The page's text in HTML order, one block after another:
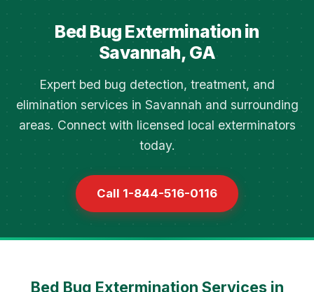
Bed Bug Extermination in
Savannah, GA
Expert bed bug detection, treatment, and
elimination services in Savannah and surrounding
areas. Connect with licensed local exterminators
today.
Call 1-844-516-0116
Bed Bug Extermination Services in